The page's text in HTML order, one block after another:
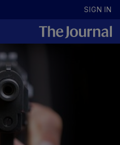
SIGN IN